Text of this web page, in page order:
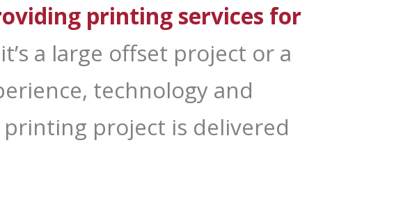
printing services for
a large offset project or a
technology and
project is delivered
in your inbox.